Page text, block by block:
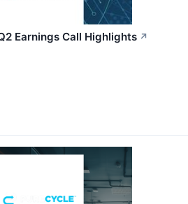
Earnings Call Highlights ↗